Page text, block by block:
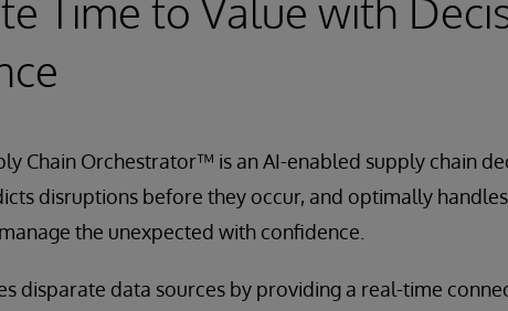
Time to Value with
Chain Orchestrator™ is an AI-enabled supply chain
disruptions before they occur, and optimally
the unexpected with confidence.
disparate data sources by providing a real-time